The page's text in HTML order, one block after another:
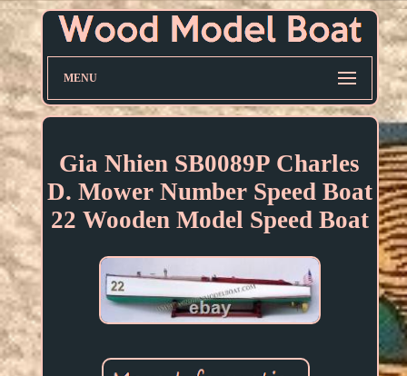
MENU
Gia Nhien SB0089P Charles
D. Mower Number Speed Boat
22 Wooden Model Speed Boat